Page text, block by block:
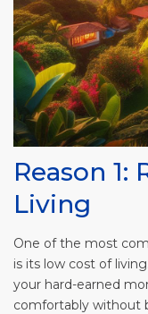
Reason 1:
Living
One of the most
is its low cost of
your hard-earned
comfortably without